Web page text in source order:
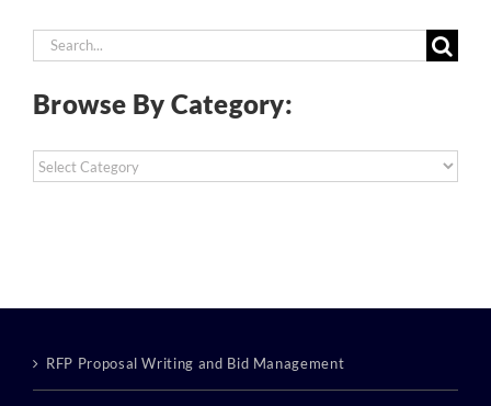
Search
Browse By Category:
Browse
RFP Proposal Writing and Bid Management